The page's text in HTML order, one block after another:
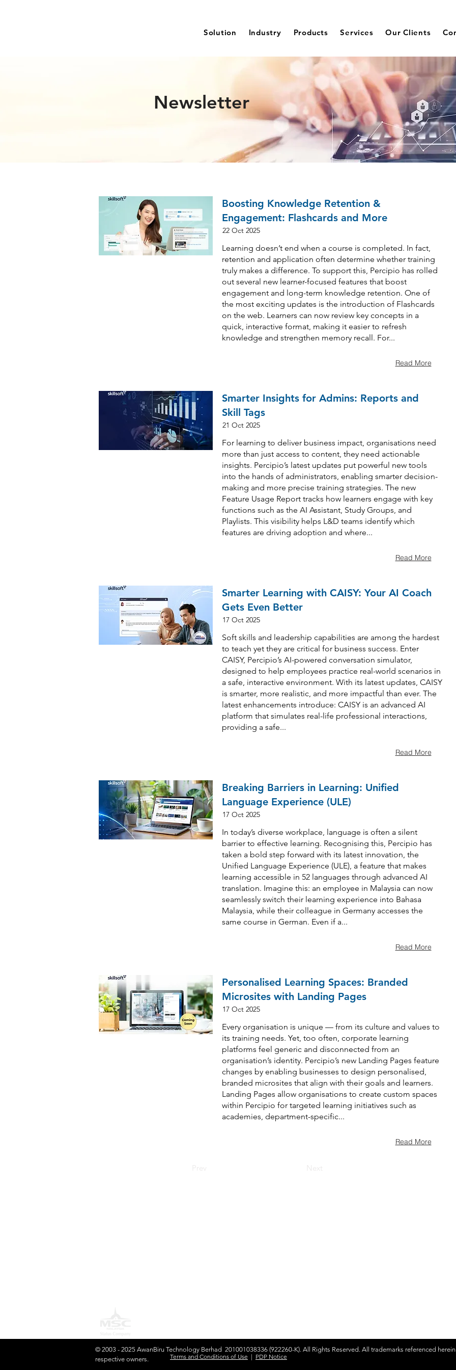
Solution Industry Products Services Our Clients
Newsletter
Boosting Knowledge Retention &
Engagement: Flashcards and More
22 Oct 2025
Learning doesn’t end when a course is completed. In fact,
retention and application often determine whether training
truly makes a difference. To support this, Percipio has rolled
out several new learner-focused features that boost
engagement and long-term knowledge retention. One of
the most exciting updates is the introduction of Flashcards
on the web. Learners can now review key concepts in a
quick, interactive format, making it easier to refresh
knowledge and strengthen memory recall. For...
Read More
Smarter Insights for Admins: Reports and
Skill Tags
21 Oct 2025
For learning to deliver business impact, organisations need
more than just access to content, they need actionable
insights. Percipio’s latest updates put powerful new tools
into the hands of administrators, enabling smarter decision-
making and more precise training strategies. The new
Feature Usage Report tracks how learners engage with key
functions such as the AI Assistant, Study Groups, and
Playlists. This visibility helps L&D teams identify which
features are driving adoption and where...
Read More
Smarter Learning with CAISY: Your AI Coach
Gets Even Better
17 Oct 2025
Soft skills and leadership capabilities are among the hardest
to teach yet they are critical for business success. Enter
CAISY, Percipio’s AI-powered conversation simulator,
designed to help employees practice real-world scenarios in
a safe, interactive environment. With its latest updates, CAISY
is smarter, more realistic, and more impactful than ever. The
latest enhancements introduce: CAISY is an advanced AI
platform that simulates real-life professional interactions,
providing a safe...
Read More
Breaking Barriers in Learning: Unified
Language Experience (ULE)
17 Oct 2025
In today’s diverse workplace, language is often a silent
barrier to effective learning. Recognising this, Percipio has
taken a bold step forward with its latest innovation, the
Unified Language Experience (ULE), a feature that makes
learning accessible in 52 languages through advanced AI
translation. Imagine this: an employee in Malaysia can now
seamlessly switch their learning experience into Bahasa
Malaysia, while their colleague in Germany accesses the
same course in German. Even if a...
Read More
Personalised Learning Spaces: Branded
Microsites with Landing Pages
17 Oct 2025
Every organisation is unique — from its culture and values to
its training needs. Yet, too often, corporate learning
platforms feel generic and disconnected from an
organisation’s identity. Percipio’s new Landing Pages feature
changes by enabling businesses to design personalised,
branded microsites that align with their goals and learners.
Landing Pages allow organisations to create custom spaces
within Percipio for targeted learning initiatives such as
academies, department-specific...
Read More
Prev Next
© 2003 - 2025 AwanBiru Technology Berhad 201001038336 (922260-K). All Rights Reserved. All trademarks referenced
respective owners.
Terms and Conditions of Use | PDP Notice